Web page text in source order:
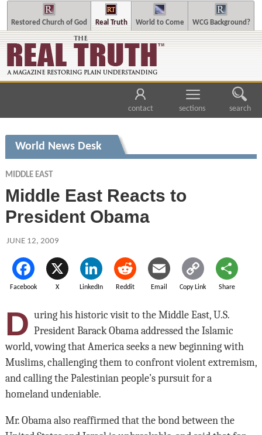
Restored Church of God Real Truth World to Come WCG Background?
contact sections search
World News Desk
MIDDLE EAST
Middle East Reacts to
President Obama
JUNE 12, 2009
Facebook X LinkedIn Reddit Email Copy Link Share
D uring his historic visit to the Middle East, U.S.
President Barack Obama addressed the Islamic
world, vowing that America seeks a new beginning with
Muslims, challenging them to confront violent extremism,
and calling the Palestinian people’s pursuit for a
homeland undeniable.
Mr. Obama also reaffirmed that the bond between the